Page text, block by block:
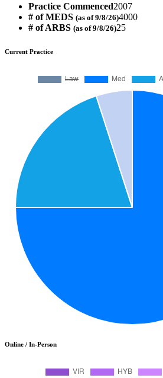
Practice Commenced2007
# of MEDS (as of 9/8/26)4000
# of ARBS (as of 9/8/26)25
Current Practice
Online / In-Person